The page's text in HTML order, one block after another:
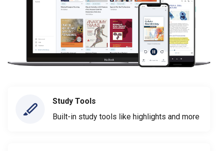
Study Tools
Built-in study tools like highlights and more